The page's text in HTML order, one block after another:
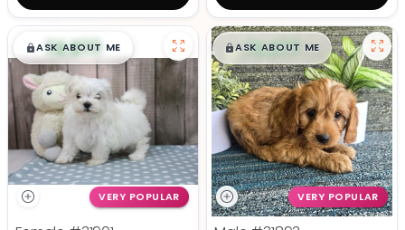
$█,█99
ASK ABOUT ME
VERY POPULAR
$█,█99
ASK ABOUT ME
VERY POPULAR